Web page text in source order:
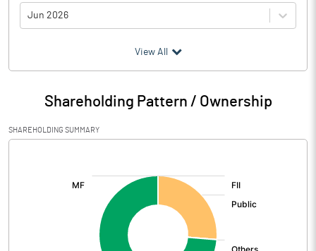
Jun 2026
Particulars Jun 2026
Audited / UnAudited UnAudited
Net Sales 581.29
Total Expenditure
View All
Shareholding Pattern / Ownership
SHAREHOLDING SUMMARY